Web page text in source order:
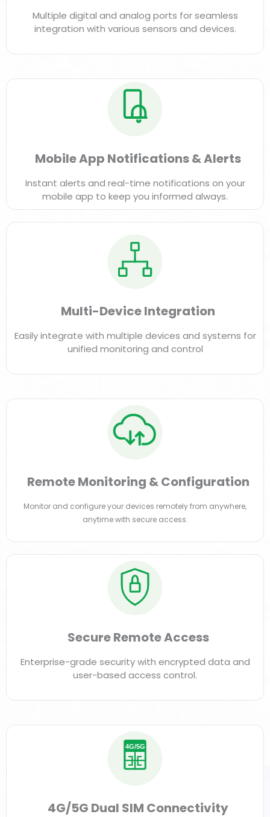
Multiple digital and analog ports for seamless
integration with various sensors and devices.
Mobile App Notifications & Alerts
Instant alerts and real-time notifications on your
mobile app to keep you informed always.
Multi-Device Integration
Easily integrate with multiple devices and systems for
unified monitoring and control
Remote Monitoring & Configuration
Monitor and configure your devices remotely from anywhere,
anytime with secure access.
Secure Remote Access
Enterprise-grade security with encrypted data and
user-based access control.
4G/5G
4G/5G Dual SIM Connectivity